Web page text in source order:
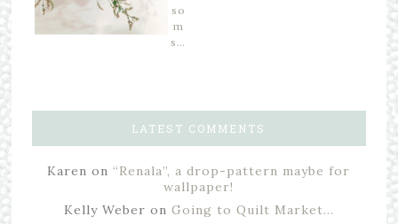
so
m
s…
LATEST COMMENTS
Karen on “Renala”, a drop-pattern maybe for
wallpaper!
Kelly Weber on Going to Quilt Market…